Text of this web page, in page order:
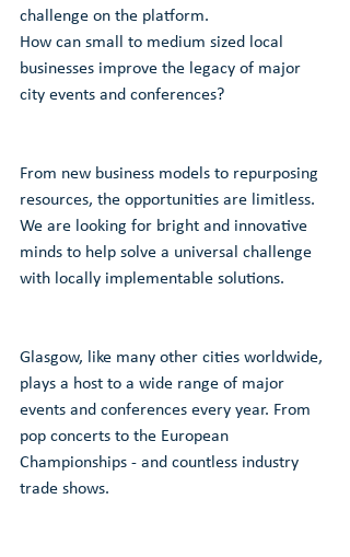
challenge on the platform.
How can small to medium sized local
businesses improve the legacy of major
city events and conferences?
From new business models to repurposing
resources, the opportunities are limitless.
We are looking for bright and innovative
minds to help solve a universal challenge
with locally implementable solutions.
Glasgow, like many other cities worldwide,
plays a host to a wide range of major
events and conferences every year. From
pop concerts to the European
Championships - and countless industry
trade shows.